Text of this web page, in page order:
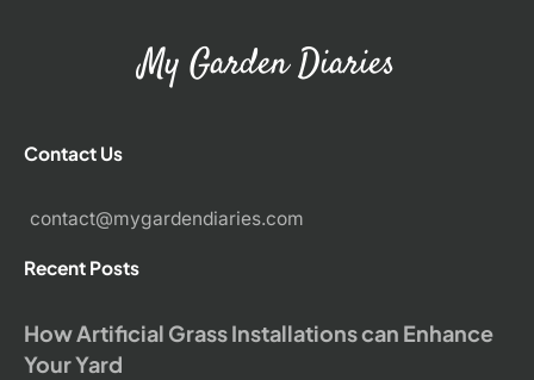
My Garden Diaries
Contact Us
contact@mygardendiaries.com
Recent Posts
How Artificial Grass Installations can Enhance
Your Yard